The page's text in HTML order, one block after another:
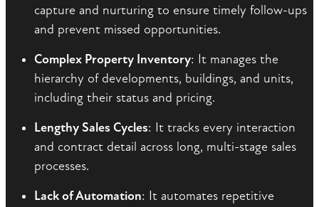
capture and nurturing to ensure timely follow-ups
and prevent missed opportunities.
Complex Property Inventory: It manages the
hierarchy of developments, buildings, and units,
including their status and pricing.
Lengthy Sales Cycles: It tracks every interaction
and contract detail across long, multi-stage sales
processes.
Lack of Automation: It automates repetitive